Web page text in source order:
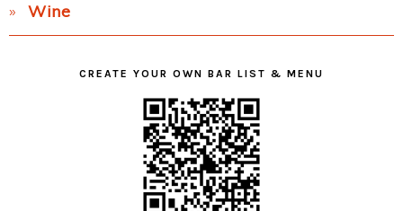
Wine
CREATE YOUR OWN BAR LIST & MENU